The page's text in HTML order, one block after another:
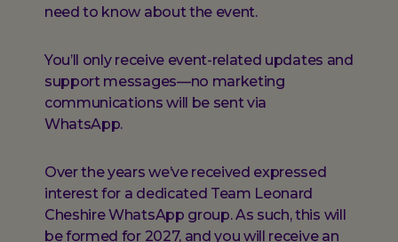
need to know about the event.
You’ll only receive event-related updates and
support messages—no marketing
communications will be sent via
WhatsApp.
Over the years we’ve received expressed
interest for a dedicated Team Leonard
Cheshire WhatsApp group. As such, this will
be formed for 2027, and you will receive an